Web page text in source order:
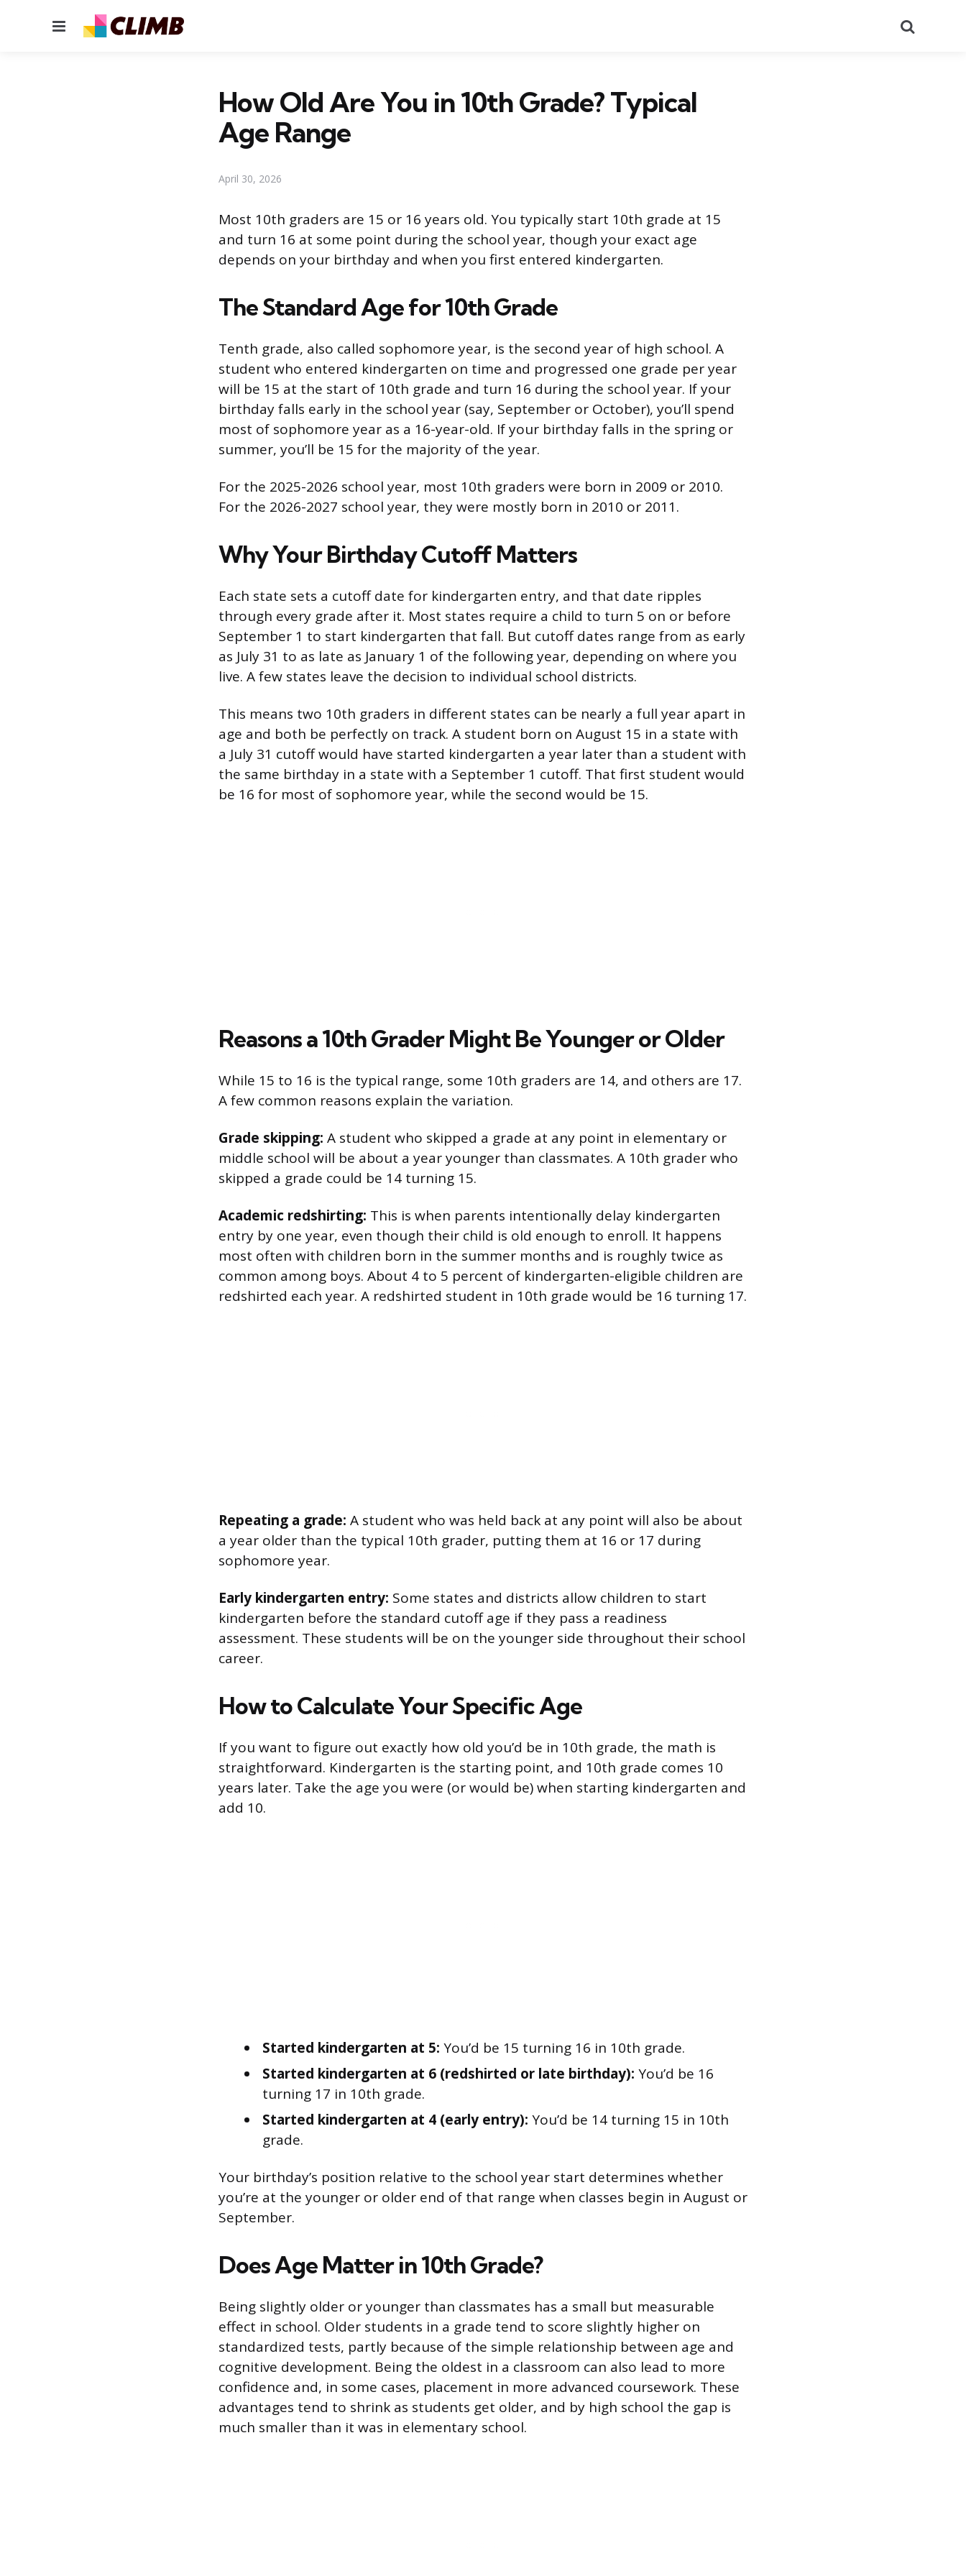
Menu
How Old Are You in 10th Grade? Typical
Age Range
April 30, 2026
Most 10th graders are 15 or 16 years old. You typically start 10th grade at 15
and turn 16 at some point during the school year, though your exact age
depends on your birthday and when you first entered kindergarten.
The Standard Age for 10th Grade
Tenth grade, also called sophomore year, is the second year of high school. A
student who entered kindergarten on time and progressed one grade per year
will be 15 at the start of 10th grade and turn 16 during the school year. If your
birthday falls early in the school year (say, September or October), you’ll spend
most of sophomore year as a 16-year-old. If your birthday falls in the spring or
summer, you’ll be 15 for the majority of the year.
For the 2025-2026 school year, most 10th graders were born in 2009 or 2010.
For the 2026-2027 school year, they were mostly born in 2010 or 2011.
Why Your Birthday Cutoff Matters
Each state sets a cutoff date for kindergarten entry, and that date ripples
through every grade after it. Most states require a child to turn 5 on or before
September 1 to start kindergarten that fall. But cutoff dates range from as early
as July 31 to as late as January 1 of the following year, depending on where you
live. A few states leave the decision to individual school districts.
This means two 10th graders in different states can be nearly a full year apart in
age and both be perfectly on track. A student born on August 15 in a state with
a July 31 cutoff would have started kindergarten a year later than a student with
the same birthday in a state with a September 1 cutoff. That first student would
be 16 for most of sophomore year, while the second would be 15.
Reasons a 10th Grader Might Be Younger or Older
While 15 to 16 is the typical range, some 10th graders are 14, and others are 17.
A few common reasons explain the variation.
Grade skipping: A student who skipped a grade at any point in elementary or
middle school will be about a year younger than classmates. A 10th grader who
skipped a grade could be 14 turning 15.
Academic redshirting: This is when parents intentionally delay kindergarten
entry by one year, even though their child is old enough to enroll. It happens
most often with children born in the summer months and is roughly twice as
common among boys. About 4 to 5 percent of kindergarten-eligible children are
redshirted each year. A redshirted student in 10th grade would be 16 turning 17.
Repeating a grade: A student who was held back at any point will also be about
a year older than the typical 10th grader, putting them at 16 or 17 during
sophomore year.
Early kindergarten entry: Some states and districts allow children to start
kindergarten before the standard cutoff age if they pass a readiness
assessment. These students will be on the younger side throughout their school
career.
How to Calculate Your Specific Age
If you want to figure out exactly how old you’d be in 10th grade, the math is
straightforward. Kindergarten is the starting point, and 10th grade comes 10
years later. Take the age you were (or would be) when starting kindergarten and
add 10.
Started kindergarten at 5: You’d be 15 turning 16 in 10th grade.
Started kindergarten at 6 (redshirted or late birthday): You’d be 16
turning 17 in 10th grade.
Started kindergarten at 4 (early entry): You’d be 14 turning 15 in 10th
grade.
Your birthday’s position relative to the school year start determines whether
you’re at the younger or older end of that range when classes begin in August or
September.
Does Age Matter in 10th Grade?
Being slightly older or younger than classmates has a small but measurable
effect in school. Older students in a grade tend to score slightly higher on
standardized tests, partly because of the simple relationship between age and
cognitive development. Being the oldest in a classroom can also lead to more
confidence and, in some cases, placement in more advanced coursework. These
advantages tend to shrink as students get older, and by high school the gap is
much smaller than it was in elementary school.